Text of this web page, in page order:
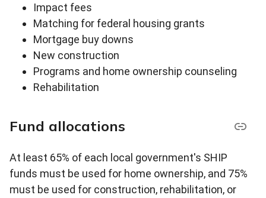
Impact fees
Matching for federal housing grants
Mortgage buy downs
New construction
Programs and home ownership counseling
Rehabilitation
Fund allocations
At least 65% of each local government's SHIP
funds must be used for home ownership, and 75%
must be used for construction, rehabilitation, or